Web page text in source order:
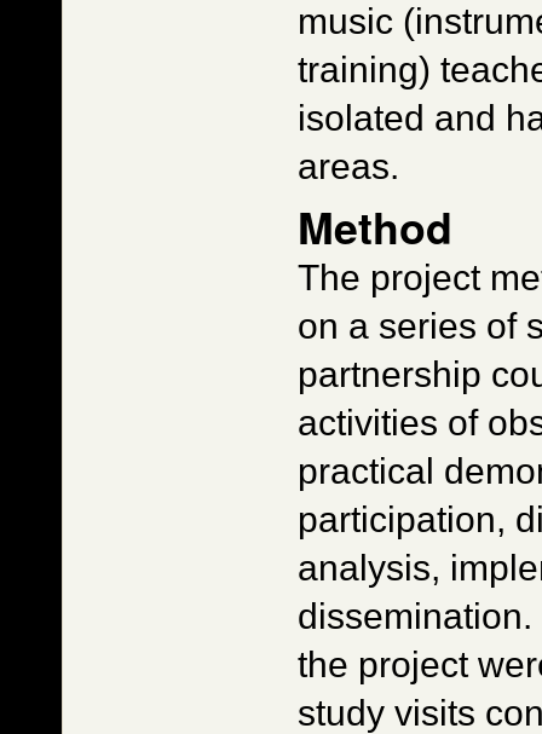
music
training)
isolated and
areas.
Method
The project
on a series of
partnership
activities of
practical
participation,
analysis,
the project
study visits